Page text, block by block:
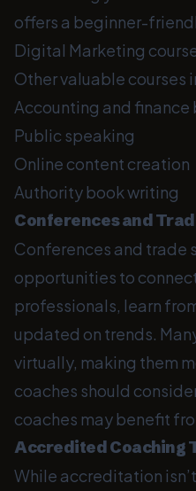
offers a beginner-
Digital Marketing
Other valuable courses
Accounting and finance
Public speaking
Online content creation
Authority book writing
Conferences and
Conferences and trade
opportunities to
professionals, learn
updated on trends.
virtually, making them
coaches should
coaches may benefit
Accredited Coaching
While accreditation